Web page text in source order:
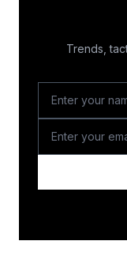
Trends,